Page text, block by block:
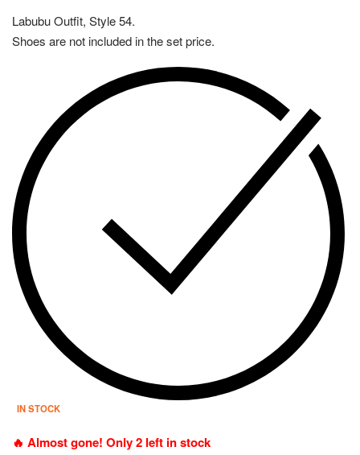
Labubu Outfit, Style 54.
Shoes are not included in the set price.
IN STOCK
🔥 Almost gone! Only 2 left in stock